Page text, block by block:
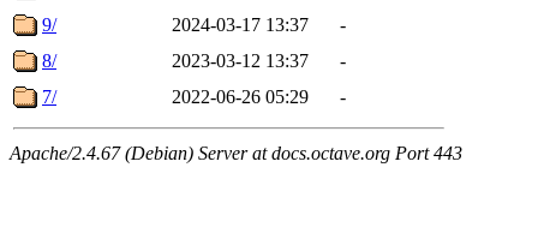
9/
2024-03-17 13:37
-
8/
2023-03-12 13:37
-
7/
2022-06-26 05:29 -
Apache/2.4.67 (Debian) Server at docs.octave.org Port 443